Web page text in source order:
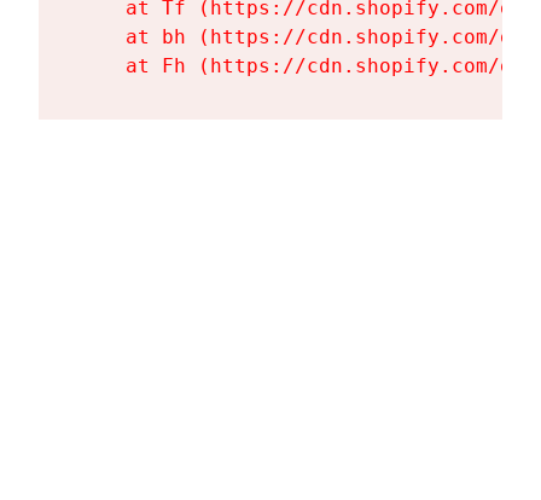
at Tf (https://cdn.shopify.com/
at bh (https://cdn.shopify.com/
at Fh (https://cdn.shopify.com/